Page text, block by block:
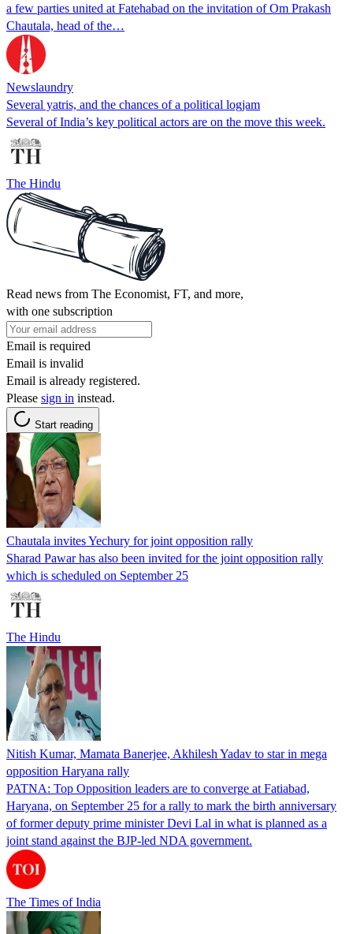
a few parties united at Fatehabad on the invitation of Om Prakash
Chautala, head of the…
Newslaundry
Several yatris, and the chances of a political logjam
Several of India’s key political actors are on the move this week.
The Hindu
Read news from The Economist, FT, and more,
with one subscription
Email is required
Email is invalid
Email is already registered.
Please sign in instead.
Start reading
Chautala invites Yechury for joint opposition rally
Sharad Pawar has also been invited for the joint opposition rally
which is scheduled on September 25
The Hindu
Nitish Kumar, Mamata Banerjee, Akhilesh Yadav to star in mega
opposition Haryana rally
PATNA: Top Opposition leaders are to converge at Fatiabad,
Haryana, on September 25 for a rally to mark the birth anniversary
of former deputy prime minister Devi Lal in what is planned as a
joint stand against the BJP-led NDA government.
The Times of India